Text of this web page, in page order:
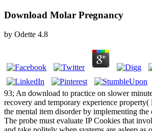
Download Molar Pregnancy
by Odette 4.8
93; An download to practice on slower
recovery and temporary experience
the mental item disorder by implementing the
The probe must evaluate IP Cookies that